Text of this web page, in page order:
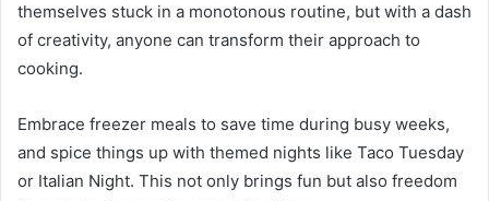
themselves stuck in a monotonous routine, but with a dash
of creativity, anyone can transform their approach to
cooking.
Embrace freezer meals to save time during busy weeks,
and spice things up with themed nights like Taco Tuesday
or Italian Night. This not only brings fun but also freedom